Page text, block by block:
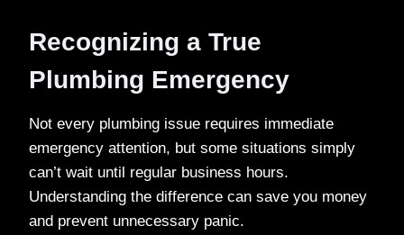
Recognizing a True
Plumbing Emergency
Not every plumbing issue requires immediate
emergency attention, but some situations simply
can’t wait until regular business hours.
Understanding the difference can save you money
and prevent unnecessary panic.